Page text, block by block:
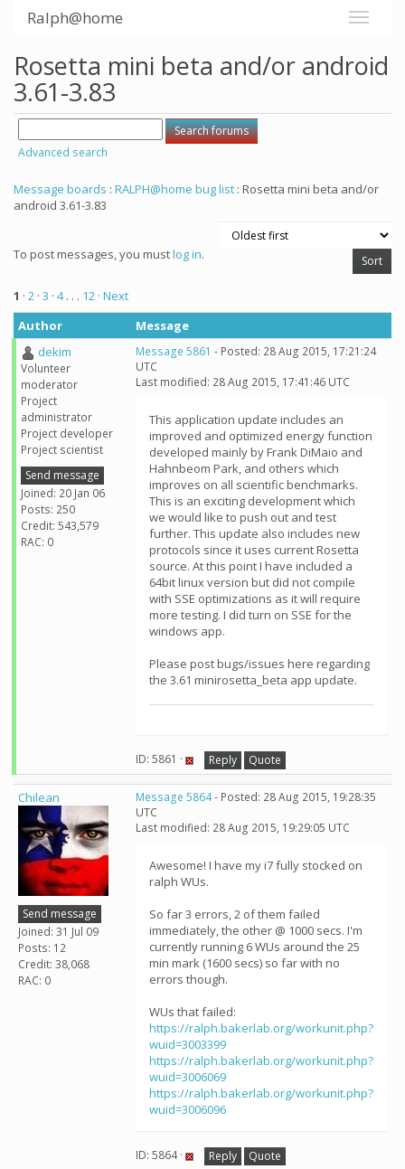
Ralph@home
Rosetta mini beta and/or android
3.61-3.83
Advanced search
Message boards : RALPH@home bug list : Rosetta mini beta and/or
android 3.61-3.83
To post messages, you mustlog in.
1 · 2 · 3 · 4. . . 12 · Next
Author
Message
dekim
Volunteer
moderator
Project
administrator
Project developer
Project scientist
Send message
Joined: 20 Jan 06
Posts: 250
Credit: 543,579
RAC: 0
Message 5861 - Posted: 28 Aug 2015, 17:21:24
UTC
Last modified: 28 Aug 2015, 17:41:46 UTC
This application update includes an
improved and optimized energy function
developed mainly by Frank DiMaio and
Hahnbeom Park, and others which
improves on all scientific benchmarks.
This is an exciting development which
we would like to push out and test
further. This update also includes new
protocols since it uses current Rosetta
source. At this point I have included a
64bit linux version but did not compile
with SSE optimizations as it will require
more testing. I did turn on SSE for the
windows app.
Please post bugs/issues here regarding
the 3.61 minirosetta_beta app update.
ID: 5861 · Reply Quote
Chilean
Send message
Joined: 31 Jul 09
Posts: 12
Credit: 38,068
RAC: 0
Message 5864- Posted: 28 Aug 2015, 19:28:35
UTC
Last modified: 28 Aug 2015, 19:29:05 UTC
Awesome! I have my i7 fully stocked on
ralph WUs.
So far 3 errors, 2 of them failed
immediately, the other @ 1000 secs. I'm
currently running 6 WUs around the 25
min mark (1600 secs) so far with no
errors though.
WUs that failed:
https://ralph.bakerlab.org/workunit.php?
wuid=3003399
https://ralph.bakerlab.org/workunit.php?
wuid=3006069
https://ralph.bakerlab.org/workunit.php?
wuid=3006096
ID: 5864 · Reply Quote